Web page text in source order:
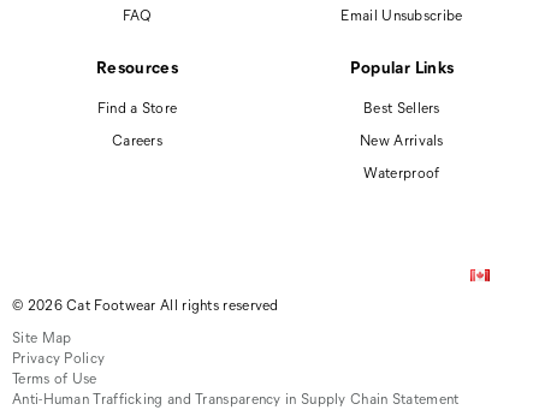
FAQ
Email Unsubscribe
Resources
Find a Store
Careers
Popular Links
Best Sellers
New Arrivals
Waterproof
© 2026 Cat Footwear All rights reserved
Site Map
Privacy Policy
Terms of Use
Anti-Human Trafficking and Transparency in Supply Chain Statement